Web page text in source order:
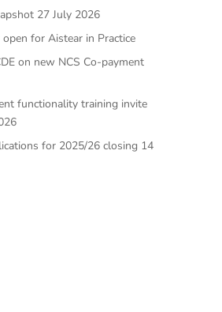
27 July 2026
for Aistear in Practice
on new NCS Co-payment
functionality training invite
for 2025/26 closing 14